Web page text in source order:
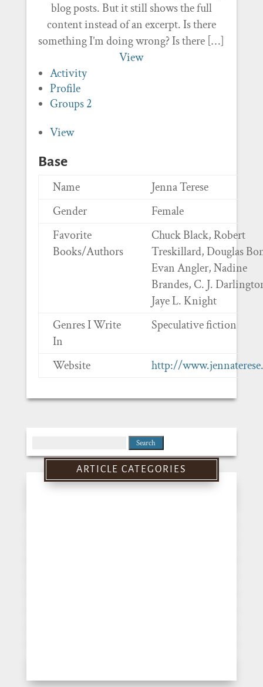
blog posts. But it still shows the full
content instead of an excerpt. Is there
something I’m doing wrong? Is there […]
View
Activity
Profile
Groups2
View
Base
Name
Jenna Terese
Gender
Female
Favorite
Books/Authors
Chuck Black, Robert
Treskillard, Douglas
Evan Angler, Nadine
Brandes, C. J.
Jaye L. Knight
Genres I Write
In
Speculative fiction
Website http://
for:
ARTICLE CATEGORIES